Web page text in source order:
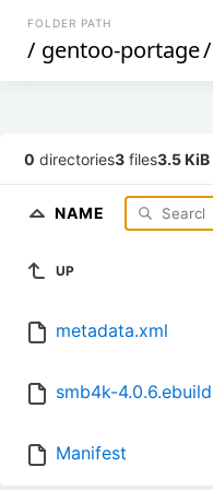
FOLDER PATH
/ gentoo-portage/
0 directories3 files3.5 KiB
NAME
UP
metadata.xml
smb4k-4.0.6.ebuild
Manifest